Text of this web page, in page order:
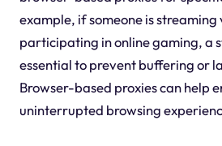
example, if someone is streaming
participating in online gaming, a
essential to prevent buffering or
Browser-based proxies can help
uninterrupted browsing